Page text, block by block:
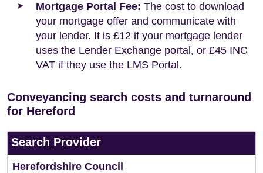
Mortgage Portal Fee: The cost to download
your mortgage offer and communicate with
your lender. It is £12 if your mortgage lender
uses the Lender Exchange portal, or £45 INC
VAT if they use the LMS Portal.
Conveyancing search costs and turnaround
for Hereford
Search Provider
Herefordshire Council